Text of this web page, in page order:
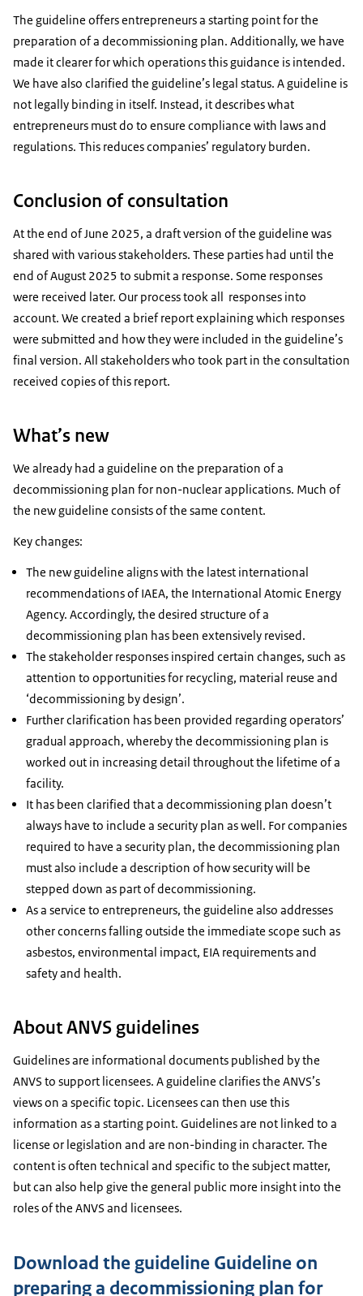
The guideline offers entrepreneurs a starting point for the
preparation of a decommissioning plan. Additionally, we have
made it clearer for which operations this guidance is intended.
We have also clarified the guideline’s legal status. A guideline is
not legally binding in itself. Instead, it describes what
entrepreneurs must do to ensure compliance with laws and
regulations. This reduces companies’ regulatory burden.
Conclusion of consultation
At the end of June 2025, a draft version of the guideline was
shared with various stakeholders. These parties had until the
end of August 2025 to submit a response. Some responses
were received later. Our process took all responses into
account. We created a brief report explaining which responses
were submitted and how they were included in the guideline’s
final version. All stakeholders who took part in the consultation
received copies of this report.
What’s new
We already had a guideline on the preparation of a
decommissioning plan for non-nuclear applications. Much of
the new guideline consists of the same content.
Key changes:
The new guideline aligns with the latest international
recommendations of IAEA, the International Atomic Energy
Agency. Accordingly, the desired structure of a
decommissioning plan has been extensively revised.
The stakeholder responses inspired certain changes, such as
attention to opportunities for recycling, material reuse and
‘decommissioning by design’.
Further clarification has been provided regarding operators’
gradual approach, whereby the decommissioning plan is
worked out in increasing detail throughout the lifetime of a
facility.
It has been clarified that a decommissioning plan doesn’t
always have to include a security plan as well. For companies
required to have a security plan, the decommissioning plan
must also include a description of how security will be
stepped down as part of decommissioning.
As a service to entrepreneurs, the guideline also addresses
other concerns falling outside the immediate scope such as
asbestos, environmental impact, EIA requirements and
safety and health.
About ANVS guidelines
Guidelines are informational documents published by the
ANVS to support licensees. A guideline clarifies the ANVS’s
views on a specific topic. Licensees can then use this
information as a starting point. Guidelines are not linked to a
license or legislation and are non-binding in character. The
content is often technical and specific to the subject matter,
but can also help give the general public more insight into the
roles of the ANVS and licensees.
Download the guideline Guideline on
preparing a decommissioning plan for